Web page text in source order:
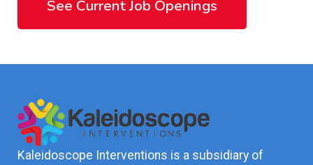
See Current Job Openings
Kaleidoscope Interventions is a subsidiary of